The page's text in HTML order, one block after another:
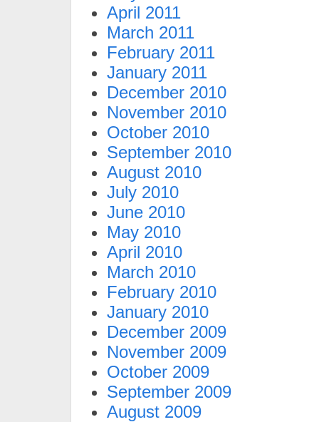
April 2011
March 2011
February 2011
January 2011
December 2010
November 2010
October 2010
September 2010
August 2010
July 2010
June 2010
May 2010
April 2010
March 2010
February 2010
January 2010
December 2009
November 2009
October 2009
September 2009
August 2009